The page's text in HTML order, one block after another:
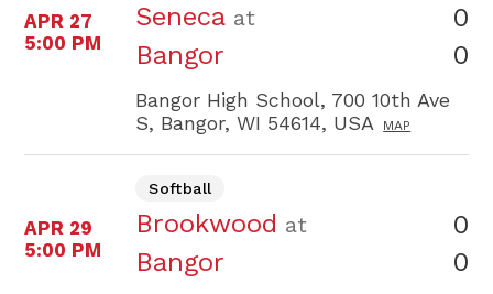
APR 27
5:00 PM
Seneca at
Bangor
0
0
Bangor High School, 700 10th Ave
S, Bangor, WI 54614, USA
MAP
APR 29
5:00 PM
Softball
Brookwood at
Bangor
0
0